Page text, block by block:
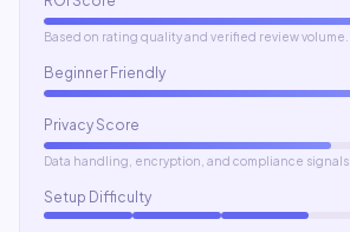
Based on rating quality and verified review volume.
Beginner Friendly
Privacy Score
Data handling, encryption, and compliance signals.
Setup Difficulty